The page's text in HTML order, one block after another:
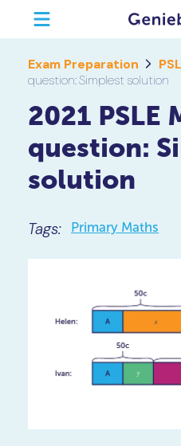
Exam Preparation
question: Simplest solution
2021 PSLE
question:
solution
Tags: Primary Maths